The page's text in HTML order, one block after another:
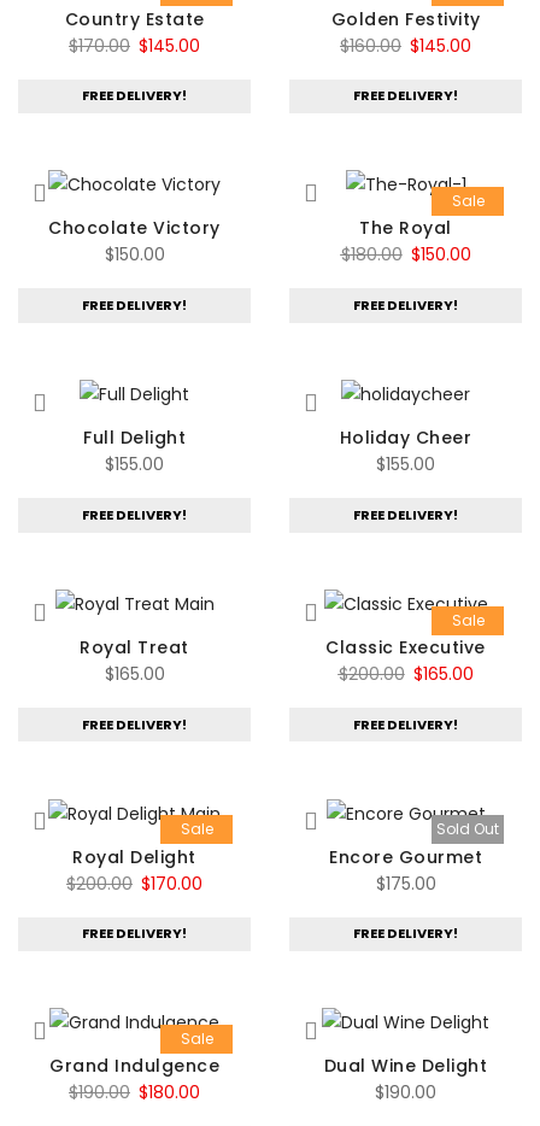
Country Estate
$170.00 Original
was:
$145.00
FREE DELIVERY!
Golden Festivity
$160.00 Original
was:
$145.00
FREE DELIVERY!
Chocolate Victory
$150.00
FREE DELIVERY!
Sale
The Royal
$180.00 Original
was:
$150.00Current
FREE DELIVERY!
Full Delight
$155.00
FREE DELIVERY!
Holiday Cheer
$155.00
FREE DELIVERY!
Royal Treat
$165.00
FREE DELIVERY!
Sale
Classic Executive
$200.00 Original
was:
$165.00Current
FREE DELIVERY!
Sale
Royal Delight
$200.00 Original
was:
$170.00
FREE DELIVERY!
Sold Out
Encore Gourmet
$175.00
FREE DELIVERY!
Sale
Grand Indulgence
$190.00 Original
$180.00
Dual Wine Delight
$190.00